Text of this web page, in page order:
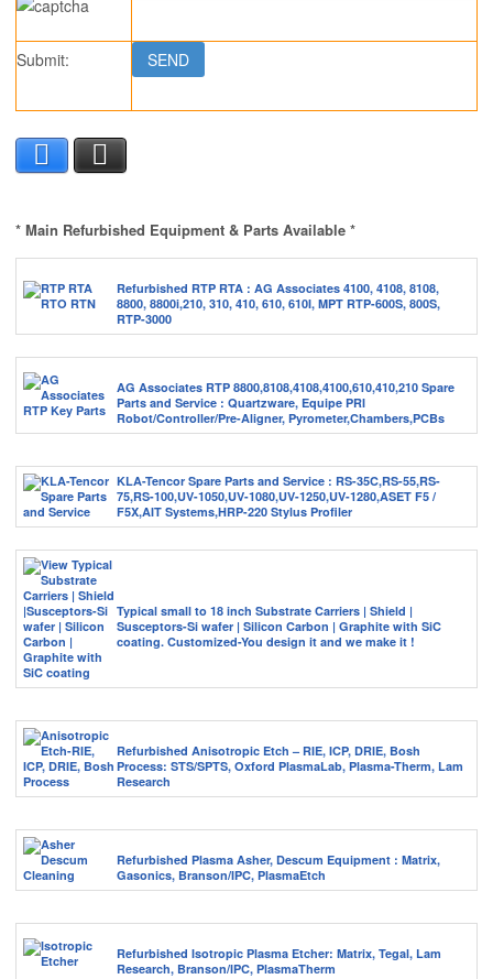
Submit:
* Main Refurbished Equipment & Parts Available *
Refurbished RTP RTA : AG Associates 4100, 4108, 8108,
8800, 8800i,210, 310, 410, 610, 610I, MPT RTP-600S, 800S,
RTP-3000
AG Associates RTP 8800,8108,4108,4100,610,410,210 Spare
Parts and Service : Quartzware, Equipe PRI
Robot/Controller/Pre-Aligner, Pyrometer,Chambers,PCBs
KLA-Tencor Spare Parts and Service : RS-35C,RS-55,RS-
75,RS-100,UV-1050,UV-1080,UV-1250,UV-1280,ASET F5 /
F5X,AIT Systems,HRP-220 Stylus Profiler
Typical small to 18 inch Substrate Carriers | Shield |
Susceptors-Si wafer | Silicon Carbon | Graphite with SiC
coating. Customized-You design it and we make it !
Refurbished Anisotropic Etch – RIE, ICP, DRIE, Bosh
Process: STS/SPTS, Oxford PlasmaLab, Plasma-Therm, Lam
Research
Refurbished Plasma Asher, Descum Equipment : Matrix,
Gasonics, Branson/IPC, PlasmaEtch
Refurbished Isotropic Plasma Etcher: Matrix, Tegal, Lam
Research, Branson/IPC, PlasmaTherm